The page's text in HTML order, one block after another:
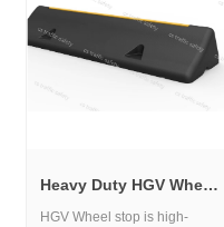
Heavy Duty HGV Wheel Stop for Truck Parking and Loading Bays
HGV Wheel stop is high-